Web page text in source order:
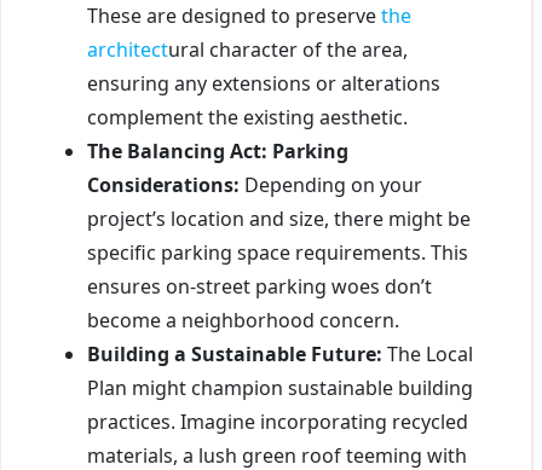
These are designed to preservethe
architectural character of the area,
ensuring any extensions or alterations
complement the existing aesthetic.
The Balancing Act: Parking
Considerations: Depending on your
project’s location and size, there might be
specific parking space requirements. This
ensures on-street parking woes don’t
become a neighborhood concern.
Building a Sustainable Future: The Local
Plan might champion sustainable building
practices. Imagine incorporating recycled
materials, a lush green roof teeming with